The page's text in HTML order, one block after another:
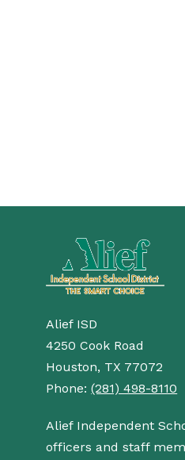
Alief ISD
4250 Cook Road
Houston, TX 77072
Phone:(281) 498-8110
Alief Independent
officers and staff